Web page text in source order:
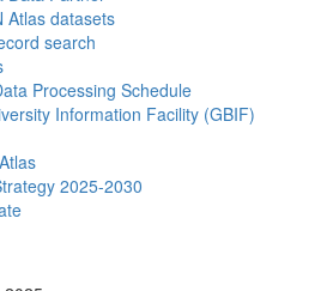
Atlas datasets
search
Processing Schedule
Information Facility (GBIF)
2025-2030